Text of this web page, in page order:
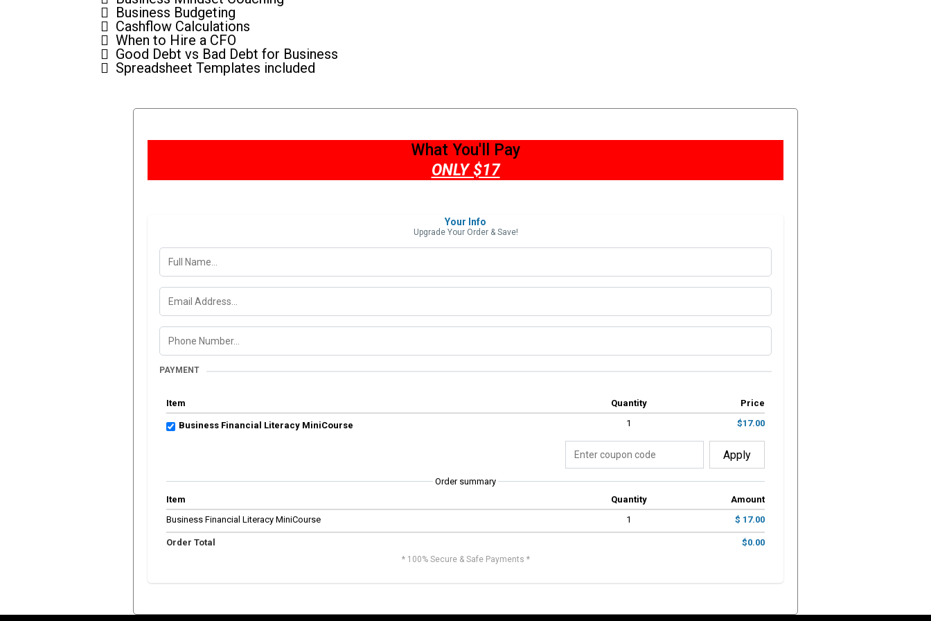
Business Budgeting
Cashflow Calculations
When to Hire a CFO
Good Debt vs Bad Debt for Business
Spreadsheet Templates included
What You'll Pay
ONLY $17
Your Info
Upgrade Your Order & Save!
PAYMENT
Item Quantity Price
Business Financial Literacy MiniCourse 1 $17.00
Apply
Order summary
Item
Quantity
Amount
Business Financial Literacy MiniCourse
1 $ 17.00
Order Total $0.00
* 100% Secure & Safe Payments *